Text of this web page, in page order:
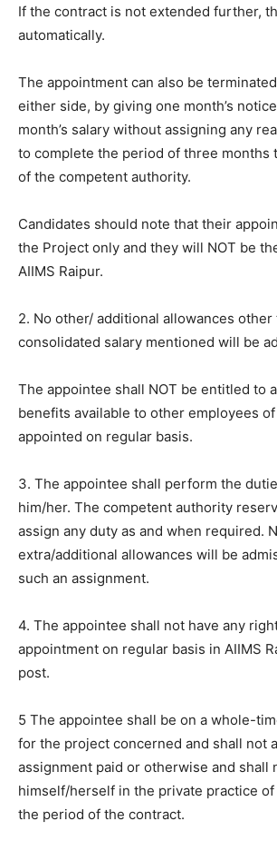
If the contract is not extended further,
automatically.
The appointment can also be
either side, by giving one month’s
month’s salary without assigning any
to complete the period of three months
of the competent authority.
Candidates should note that their
the Project only and they will NOT be
AIIMS Raipur.
2. No other/ additional allowances other
consolidated salary mentioned will be
The appointee shall NOT be entitled to
benefits available to other employees of
appointed on regular basis.
3. The appointee shall perform the
him/her. The competent authority
assign any duty as and when required.
extra/additional allowances will be
such an assignment.
4. The appointee shall not have any
appointment on regular basis in AIIMS
post.
5 The appointee shall be on a whole-
for the project concerned and shall not
assignment paid or otherwise and shall
himself/herself in the private practice
the period of the contract.